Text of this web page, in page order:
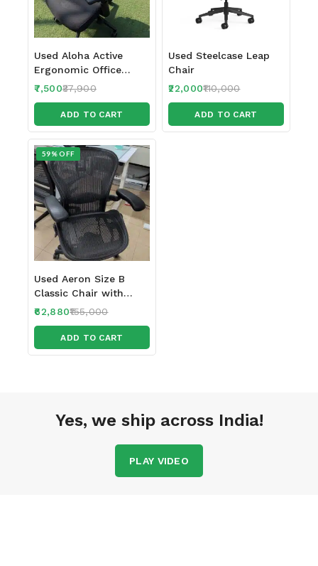
Used Aloha Active
Ergonomic Office
Chair37,900
7,500
ADD TO CART
Used Steelcase Leap
Chair
110,000
22,000
ADD TO CART
59% OFF
Used Aeron Size B
Classic Chair with
Headrest155,000
62,880
ADD TO CART
Yes, we ship across India!
PLAY VIDEO